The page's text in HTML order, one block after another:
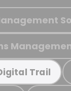
Trail